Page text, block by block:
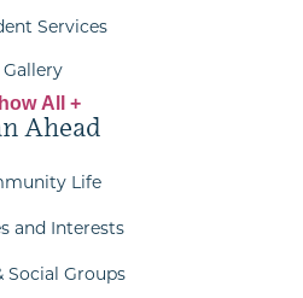
Services
Gallery
All +
Ahead
Life
and Interests
Social Groups